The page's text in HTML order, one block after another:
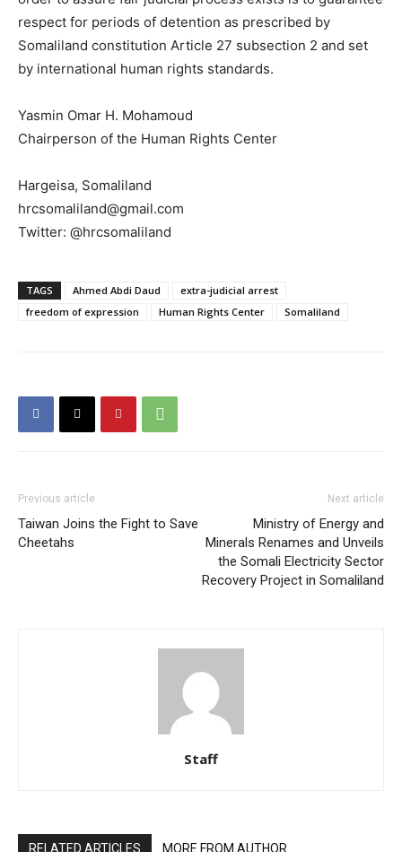
respect for periods of detention as prescribed by
Somaliland constitution Article 27 subsection 2 and set
by international human rights standards.
Yasmin Omar H. Mohamoud
Chairperson of the Human Rights Center
Hargeisa, Somaliland
hrcsomaliland@gmail.com
Twitter: @hrcsomaliland
TAGS Ahmed Abdi Daud
extra-judicial arrest
freedom of expression
Human Rights Center Somaliland
Previous article
Taiwan Joins the Fight to Save
Cheetahs
Next article
Ministry of Energy and
Minerals Renames and Unveils
the Somali Electricity Sector
Recovery Project in Somaliland
Staff
RELATED ARTICLES MORE FROM AUTHOR